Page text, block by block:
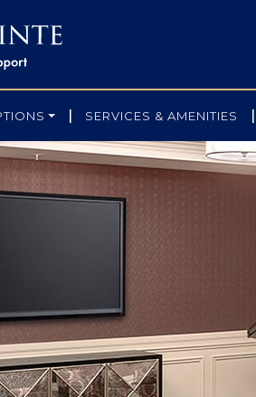
SERVICES & AMENITIES